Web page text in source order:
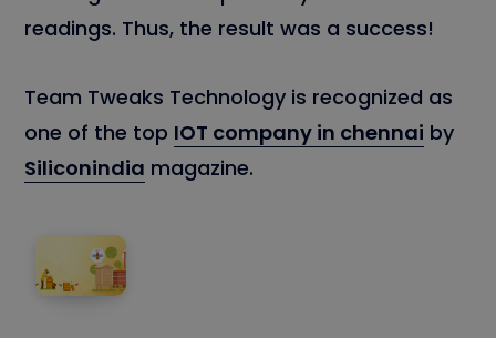
readings. Thus, the result was a success!
Team Tweaks Technology is recognized as
one of the top IOT company in chennai by
Siliconindia magazine.